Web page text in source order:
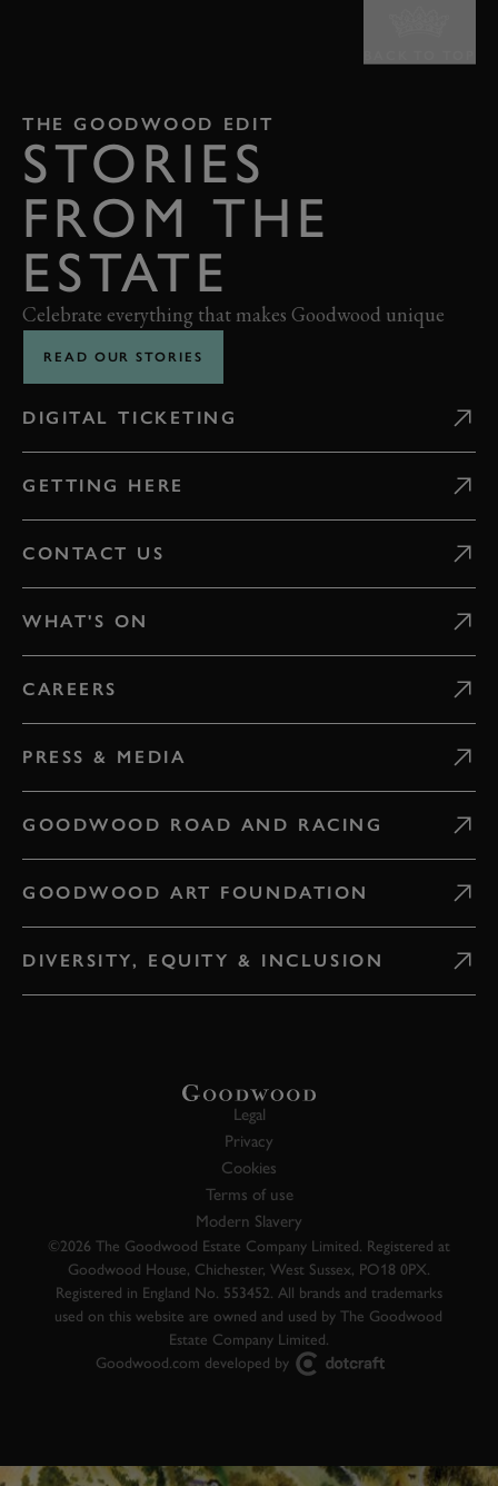
THE GOODWOOD EDIT
STORIES
FROM THE
ESTATE
Celebrate everything that makes Goodwood unique
READ OUR STORIES
DIGITAL TICKETING
GETTING HERE
CONTACT US
WHAT'S ON
CAREERS
PRESS & MEDIA
GOODWOOD ROAD AND RACING
GOODWOOD ART FOUNDATION
DIVERSITY, EQUITY & INCLUSION
Legal
Privacy
Cookies
Terms of use
Modern Slavery
©2026 The Goodwood Estate Company Limited. Registered at
Goodwood House, Chichester, West Sussex, PO18 0PX.
Registered in England No. 553452. All brands and trademarks
used on this website are owned and used by The Goodwood
Estate Company Limited.
Goodwood.com developed by